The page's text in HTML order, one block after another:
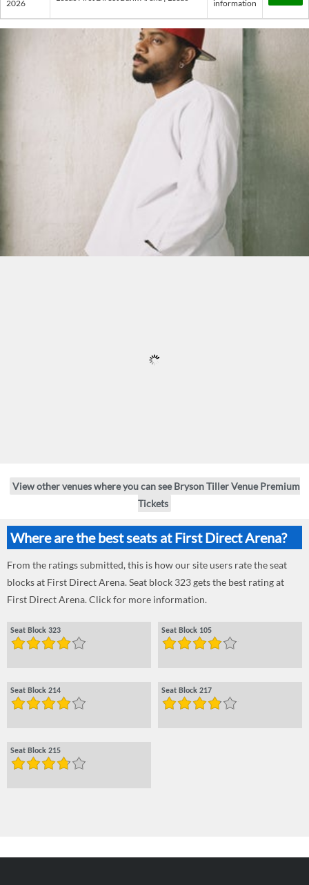
2026 information
View other venues where you can see Bryson Tiller Venue Premium
Tickets
Where are the best seats at First Direct Arena?
From the ratings submitted, this is how our site users rate the seat
blocks at First Direct Arena. Seat block 323 gets the best rating at
First Direct Arena. Click for more information.
Seat Block 323 Seat Block 105
Seat Block 214 Seat Block 217
Seat Block 215